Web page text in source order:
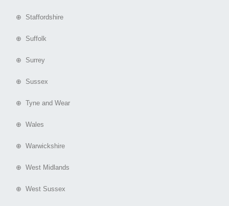
⊕ Staffordshire
⊕ Suffolk
⊕ Surrey
⊕ Sussex
⊕ Tyne and Wear
⊕ Wales
⊕ Warwickshire
⊕ West Midlands
⊕ West Sussex